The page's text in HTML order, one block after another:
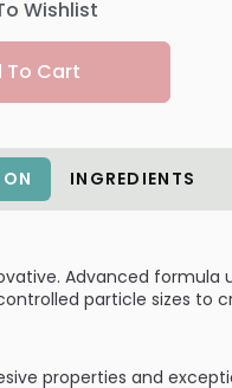
Wishlist
To Cart
INGREDIENTS
Advanced formula
particle sizes to
properties and